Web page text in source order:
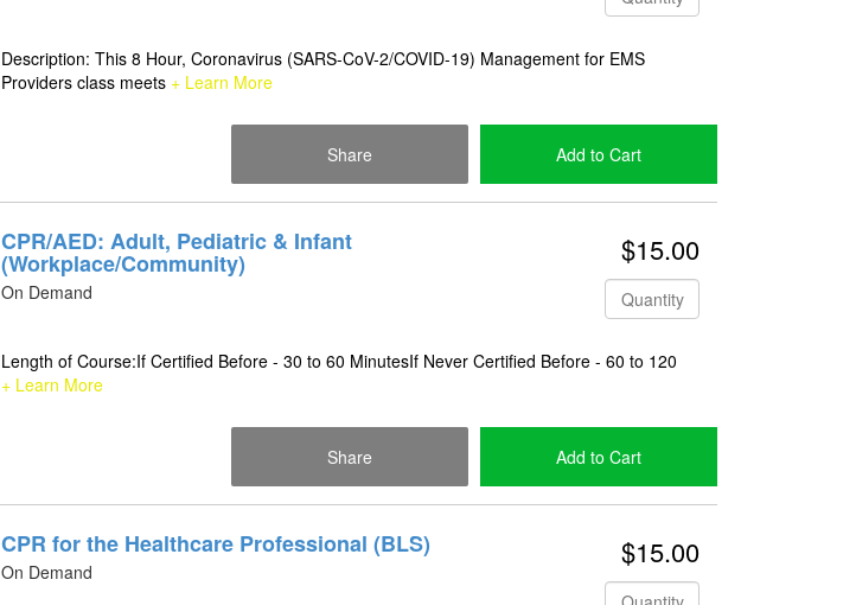
Description: This 8 Hour, Coronavirus (SARS-CoV-2/COVID-19) Management for EMS
Providers class meets + Learn More
Share Add to Cart
Check Out
CPR/AED: Adult, Pediatric & Infant
(Workplace/Community)
On Demand
$15.00
Quantity
Length of Course:If Certified Before - 30 to 60 MinutesIf Never Certified Before - 60 to 120
+ Learn More
Share Add to Cart
Check Out
CPR for the Healthcare Professional (BLS)
On Demand
$15.00
Quantity